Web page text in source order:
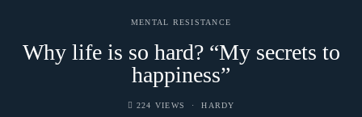
MENTAL RESISTANCE
Why life is so hard? “My secrets to
happiness”
224 VIEWS HARDY